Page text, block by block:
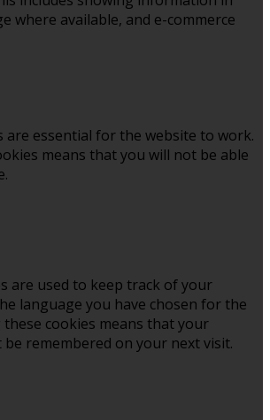
where available, and e-commerce
are essential for the website to work.
means that you will not be able
are used to keep track of your
language you have chosen for the
cookies means that your
remembered on your next visit.